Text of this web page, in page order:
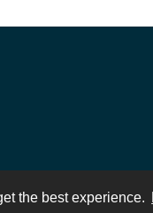
the best experience.